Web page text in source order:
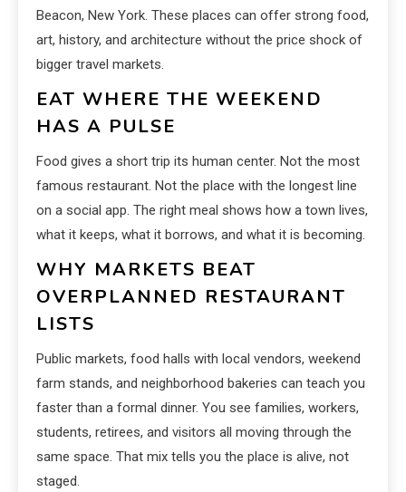
Beacon, New York. These places can offer strong food,
art, history, and architecture without the price shock of
bigger travel markets.
EAT WHERE THE WEEKEND
HAS A PULSE
Food gives a short trip its human center. Not the most
famous restaurant. Not the place with the longest line
on a social app. The right meal shows how a town lives,
what it keeps, what it borrows, and what it is becoming.
WHY MARKETS BEAT
OVERPLANNED RESTAURANT
LISTS
Public markets, food halls with local vendors, weekend
farm stands, and neighborhood bakeries can teach you
faster than a formal dinner. You see families, workers,
students, retirees, and visitors all moving through the
same space. That mix tells you the place is alive, not
staged.